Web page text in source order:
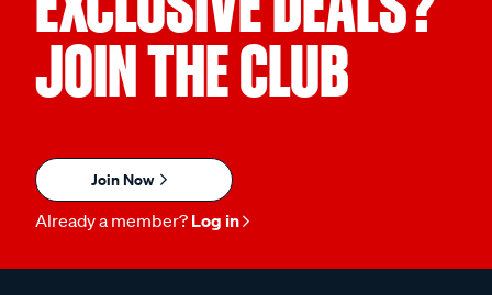
JOIN THE CLUB
Join Now
Already a member? Log in